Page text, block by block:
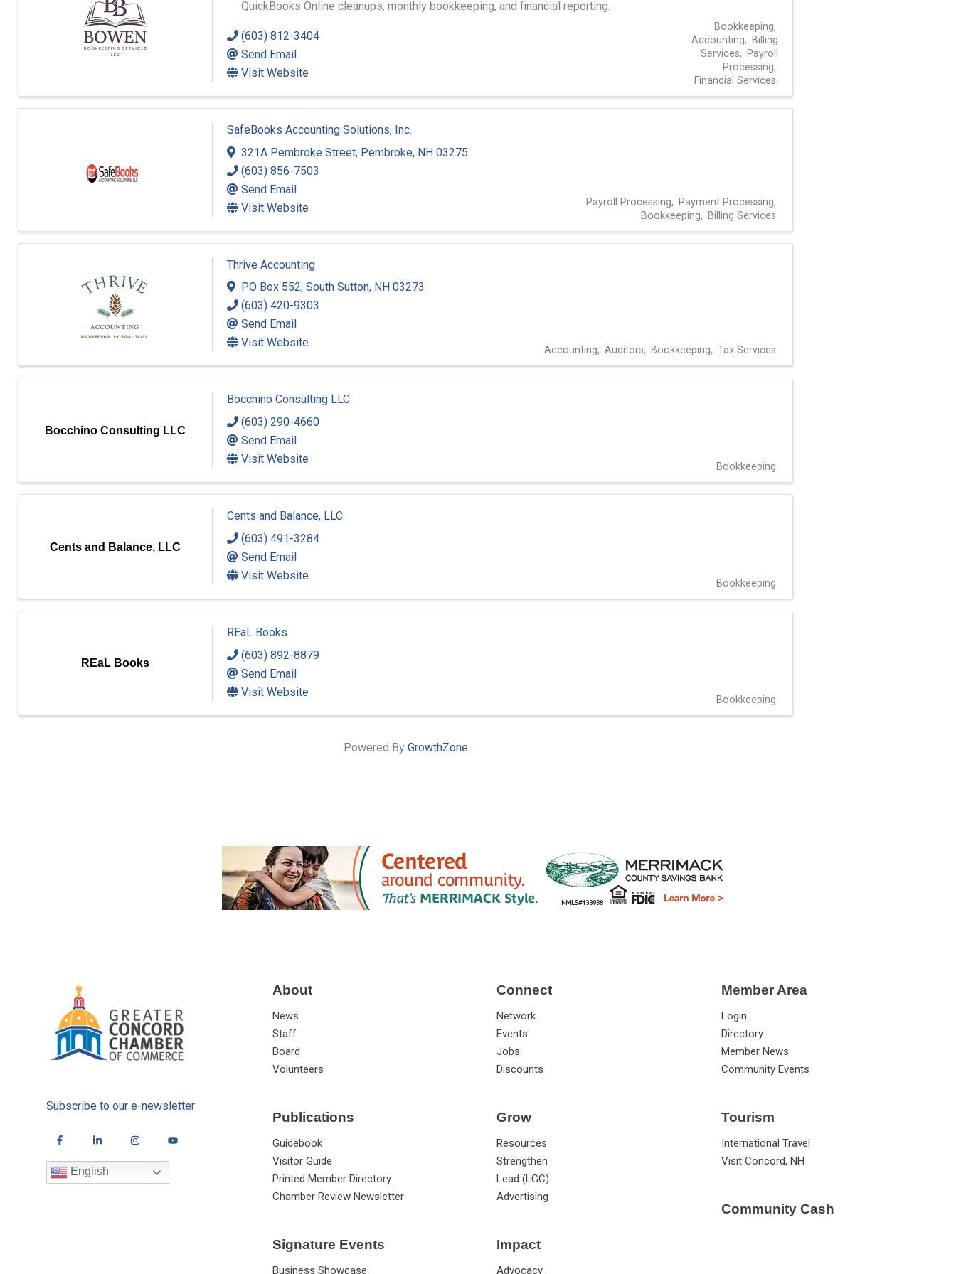
QuickBooks Online cleanups, monthly bookkeeping, and financial reporting.
(603) 812-3404
Send Email
Visit Website
Bookkeeping
Accounting
Billing
Services
Payroll
Processing
Financial Services
SafeBooks Accounting Solutions, Inc.
321A Pembroke Street, Pembroke, NH 03275
(603) 856-7503
Send Email
Visit Website
Payroll Processing
Payment Processing
Bookkeeping
Billing Services
Thrive Accounting
PO Box 552, South Sutton, NH 03273
(603) 420-9303
Send Email
Visit Website
Accounting Auditors Bookkeeping Tax Services
Bocchino Consulting LLC
Bocchino Consulting LLC
(603) 290-4660
Send Email
Visit Website
Bookkeeping
Cents and Balance, LLC
Cents and Balance, LLC
(603) 491-3284
Send Email
Visit Website
Bookkeeping
REaL Books
REaL Books
(603) 892-8879
Send Email
Visit Website
Bookkeeping
Powered By GrowthZone
Subscribe to our e-newsletter
English
About
News
Staff
Board
Volunteers
Publications
Guidebook
Visitor Guide
Printed Member Directory
Chamber Review Newsletter
Signature Events
Business Showcase
Connect
Network
Events
Jobs
Discounts
Grow
Resources
Strengthen
Lead (LGC)
Advertising
Impact
Advocacy
Member Area
Login
Directory
Member News
Community Events
Tourism
International Travel
Visit Concord, NH
Community Cash